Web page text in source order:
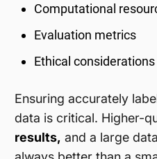
Computational
Evaluation metrics
Ethical considerations
Ensuring accurately
data is critical. Higher-
results, and a large